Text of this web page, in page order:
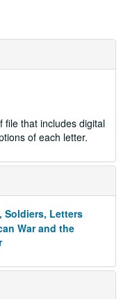
file that includes digital
of each letter.
Soldiers, Letters
War and the